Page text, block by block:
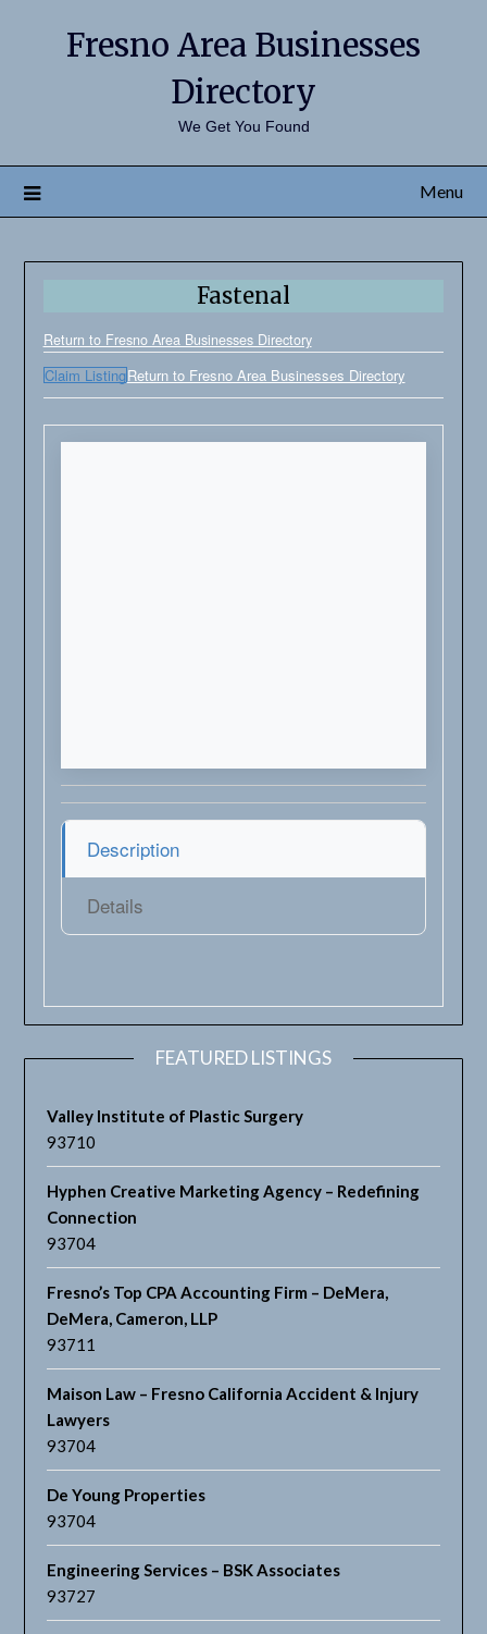
Fresno Area Businesses
Directory
We Get You Found
Menu
Fastenal
Return to Fresno Area Businesses Directory
Claim ListingReturn to Fresno Area Businesses Directory
Description
Details
FEATURED LISTINGS
Valley Institute of Plastic Surgery
93710
Hyphen Creative Marketing Agency – Redefining
Connection
93704
Fresno’s Top CPA Accounting Firm – DeMera,
DeMera, Cameron, LLP
93711
Maison Law – Fresno California Accident & Injury
Lawyers
93704
De Young Properties
93704
Engineering Services – BSK Associates
93727